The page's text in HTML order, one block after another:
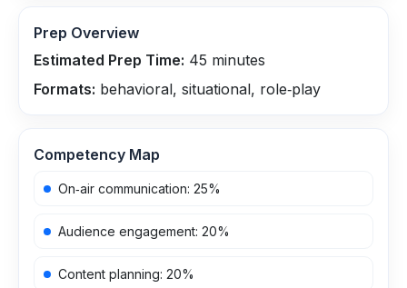
Prep Overview
Estimated Prep Time: 45 minutes
Formats: behavioral, situational, role‑play
Competency Map
On‑air communication: 25%
Audience engagement: 20%
Content planning: 20%